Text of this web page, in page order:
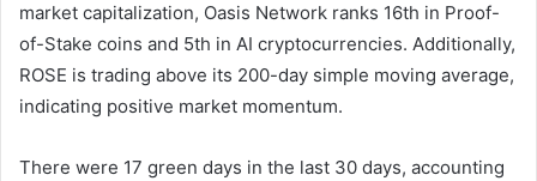
market capitalization, Oasis Network ranks 16th in Proof-
of-Stake coins and 5th in AI cryptocurrencies. Additionally,
ROSE is trading above its 200-day simple moving average,
indicating positive market momentum.
There were 17 green days in the last 30 days, accounting